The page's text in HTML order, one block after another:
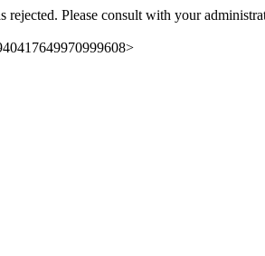
rejected. Please consult with your